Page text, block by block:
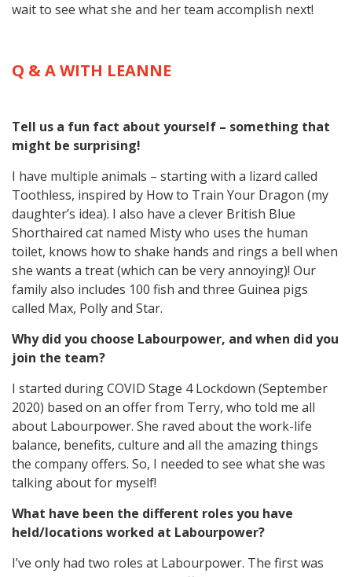
wait to see what she and her team accomplish next!
Q & A WITH LEANNE
Tell us a fun fact about yourself – something that
might be surprising!
I have multiple animals – starting with a lizard called
Toothless, inspired by How to Train Your Dragon (my
daughter’s idea). I also have a clever British Blue
Shorthaired cat named Misty who uses the human
toilet, knows how to shake hands and rings a bell when
she wants a treat (which can be very annoying)! Our
family also includes 100 fish and three Guinea pigs
called Max, Polly and Star.
Why did you choose Labourpower, and when did you
join the team?
I started during COVID Stage 4 Lockdown (September
2020) based on an offer from Terry, who told me all
about Labourpower. She raved about the work-life
balance, benefits, culture and all the amazing things
the company offers. So, I needed to see what she was
talking about for myself!
What have been the different roles you have
held/locations worked at Labourpower?
I’ve only had two roles at Labourpower. The first was